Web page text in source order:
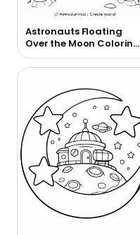
Astronauts Floating
Over the Moon Coloring
Page